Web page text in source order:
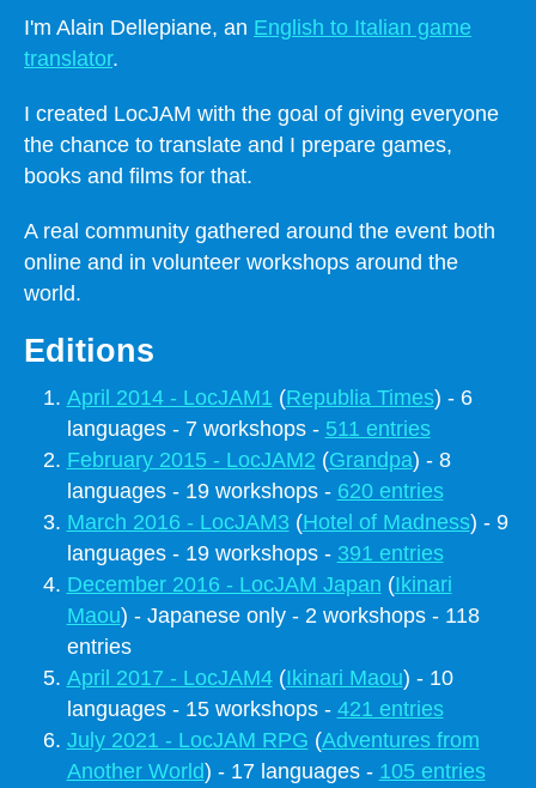
I'm Alain Dellepiane, an English to Italian game
translator.
I created LocJAM with the goal of giving everyone
the chance to translate and I prepare games,
books and films for that.
A real community gathered around the event both
online and in volunteer workshops around the
world.
Editions
April 2014 - LocJAM1 (Republia Times) - 6
languages - 7 workshops - 511 entries
February 2015 - LocJAM2 (Grandpa) - 8
languages - 19 workshops - 620 entries
March 2016 - LocJAM3 (Hotel of Madness) - 9
languages - 19 workshops - 391 entries
December 2016 - LocJAM Japan (Ikinari
Maou) - Japanese only - 2 workshops - 118
entries
April 2017 - LocJAM4(Ikinari Maou) - 10
languages - 15 workshops - 421 entries
July 2021 - LocJAM RPG (Adventures from
Another World) - 17 languages - 105 entries